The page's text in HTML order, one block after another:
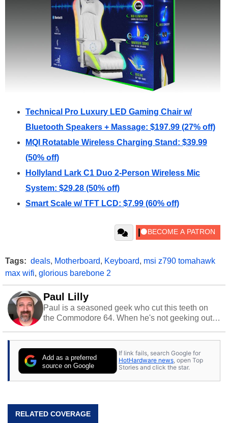
Technical Pro Luxury LED Gaming Chair w/
Bluetooth Speakers + Massage: $197.99 (27% off)
MQI Rotatable Wireless Charging Stand: $39.99
(50% off)
Hollyland Lark C1 Duo 2-Person Wireless Mic
System: $29.28 (50% off)
Smart Scale w/ TFT LCD: $7.99 (60% off)
Tags: deals, Motherboard, Keyboard, msi z790 tomahawk
max wifi, glorious barebone 2
Paul Lilly
Paul is a seasoned geek who cut this teeth on
the Commodore 64. When he's not geeking out
stray cats.
Add as a preferred
source on Google
If link fails, search Google for
HotHardware news, open Top
Stories and click the star.
RELATED COVERAGE